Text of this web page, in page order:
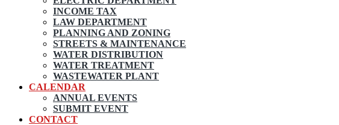
INCOME TAX
LAW DEPARTMENT
PLANNING AND ZONING
STREETS & MAINTENANCE
WATER DISTRIBUTION
WATER TREATMENT
WASTEWATER PLANT
CALENDAR
ANNUAL EVENTS
SUBMIT EVENT
CONTACT